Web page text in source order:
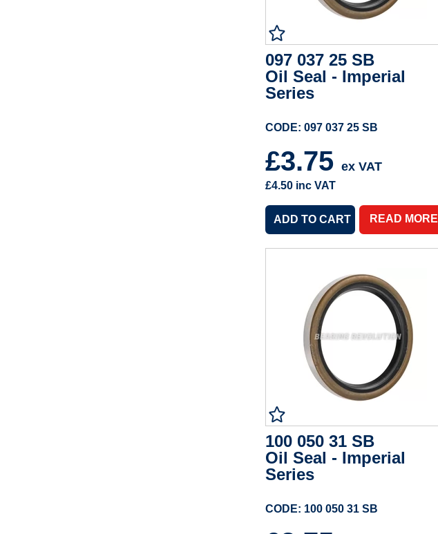
097 037 25 SB
Oil Seal - Imperial
Series
CODE: 097 037 25 SB
£3.75 ex VAT
£4.50 inc VAT
READ MORE
100 050 31 SB
Oil Seal - Imperial
Series
CODE: 100 050 31 SB